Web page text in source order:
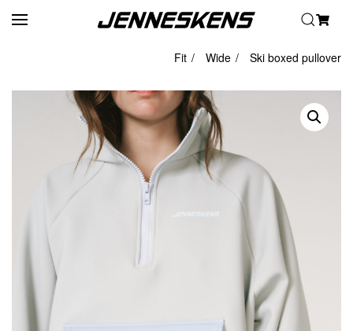
Fit Wide Ski boxed pullover